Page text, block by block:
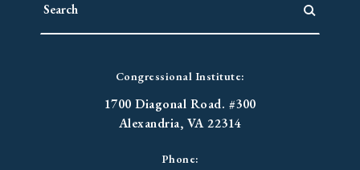
Congressional Institute:
1700 Diagonal Road. #300
Alexandria, VA 22314
Phone: